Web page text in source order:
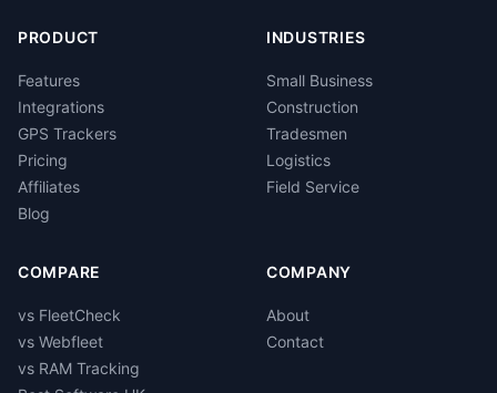
PRODUCT
Features
Integrations
GPS Trackers
Pricing
Affiliates
Blog
INDUSTRIES
Small Business
Construction
Tradesmen
Logistics
Field Service
COMPARE
vs FleetCheck
vs Webfleet
vs RAM Tracking
COMPANY
About
Contact